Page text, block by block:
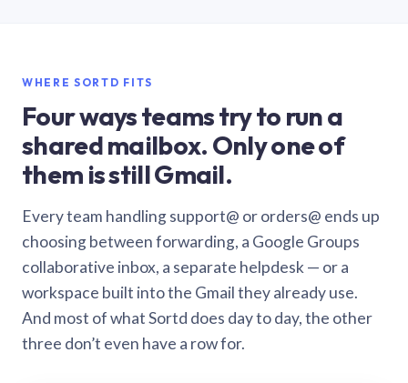
WHERE SORTD FITS
Four ways teams try to run a
shared mailbox. Only one of
them is still Gmail.
Every team handling support@ or orders@ ends up
choosing between forwarding, a Google Groups
collaborative inbox, a separate helpdesk — or a
workspace built into the Gmail they already use.
And most of what Sortd does day to day, the other
three don’t even have a row for.